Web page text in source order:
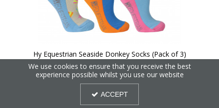
Hy Equestrian Seaside Donkey Socks (Pack of 3)
We use cookies to ensure that you receive the best
experience possible whilst you use our website
ACCEPT